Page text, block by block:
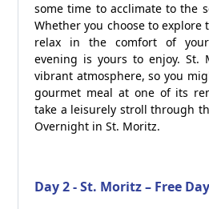
some time to acclimate to the
Whether you choose to
relax in the comfort of your
evening is yours to enjoy. St.
vibrant atmosphere, so you
gourmet meal at one of its
take a leisurely stroll through
Overnight in St. Moritz.
Day 2 - St. Moritz – Free Day